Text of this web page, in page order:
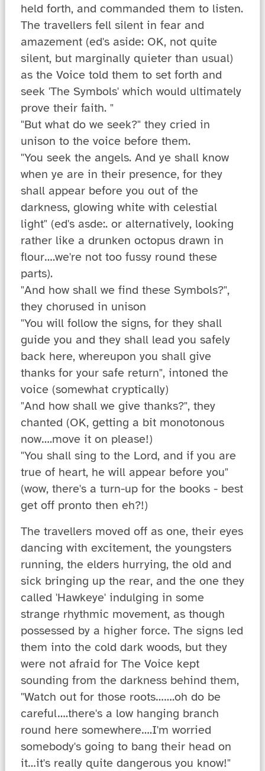
held forth, and commanded them to listen.
The travellers fell silent in fear and
amazement (ed's aside: OK, not quite
silent, but marginally quieter than usual)
as the Voice told them to set forth and
seek 'The Symbols' which would ultimately
prove their faith. "
"But what do we seek?" they cried in
unison to the voice before them.
"You seek the angels. And ye shall know
when ye are in their presence, for they
shall appear before you out of the
darkness, glowing white with celestial
light" (ed's asde:. or alternatively, looking
rather like a drunken octopus drawn in
flour….we're not too fussy round these
parts).
"And how shall we find these Symbols?",
they chorused in unison
"You will follow the signs, for they shall
guide you and they shall lead you safely
back here, whereupon you shall give
thanks for your safe return", intoned the
voice (somewhat cryptically)
"And how shall we give thanks?", they
chanted (OK, getting a bit monotonous
now….move it on please!)
"You shall sing to the Lord, and if you are
true of heart, he will appear before you"
(wow, there's a turn-up for the books - best
get off pronto then eh?!)
The travellers moved off as one, their eyes
dancing with excitement, the youngsters
running, the elders hurrying, the old and
sick bringing up the rear, and the one they
called 'Hawkeye' indulging in some
strange rhythmic movement, as though
possessed by a higher force. The signs led
them into the cold dark woods, but they
were not afraid for The Voice kept
sounding from the darkness behind them,
"Watch out for those roots…….oh do be
careful….there's a low hanging branch
round here somewhere….I'm worried
somebody's going to bang their head on
it…it's really quite dangerous you know!"